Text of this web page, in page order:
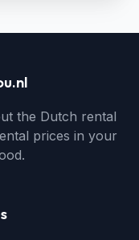
the Dutch rental
prices in your